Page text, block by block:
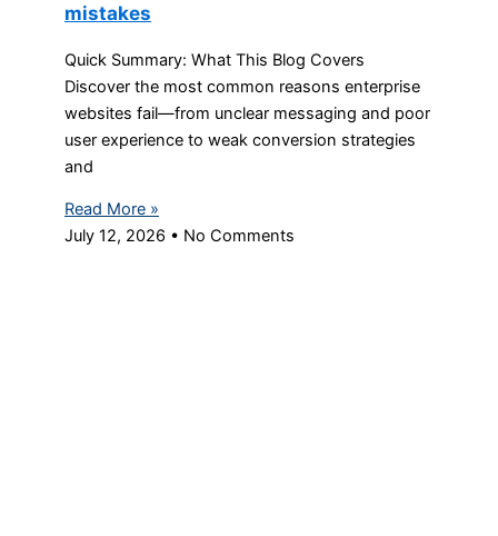
mistakes
Quick Summary: What This Blog Covers
Discover the most common reasons enterprise
websites fail—from unclear messaging and poor
user experience to weak conversion strategies
and
Read More »
July 12, 2026
No Comments